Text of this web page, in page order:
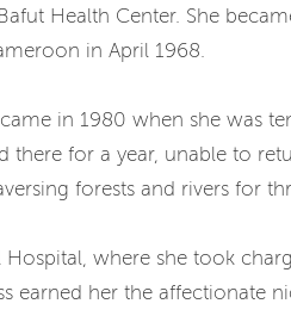
Health Center. She
in April 1968.
in 1980 when she was
there for a year, unable to
forests and rivers for
Hospital, where she took
her the affectionate